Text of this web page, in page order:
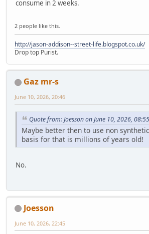
consume in 2 weeks.
2 people like this.
http://jason-addison--street-life.blogspot.co.uk/
Drop top Purist.
Gaz mr-s
June 10, 2026, 20:46
Quote from: Joesson on June 10, 2026, 08:55
Maybe better then to use non
basis for that is millions of years old!
No.
Joesson
June 10, 2026, 22:45